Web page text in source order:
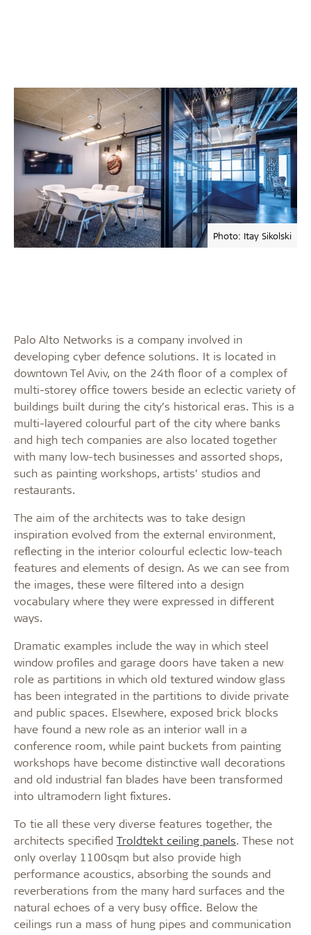
Photo: Itay Sikolski
Palo Alto Networks is a company involved in
developing cyber defence solutions. It is located in
downtown Tel Aviv, on the 24th floor of a complex of
multi-storey office towers beside an eclectic variety of
buildings built during the city’s historical eras. This is a
multi-layered colourful part of the city where banks
and high tech companies are also located together
with many low-tech businesses and assorted shops,
such as painting workshops, artists’ studios and
restaurants.
The aim of the architects was to take design
inspiration evolved from the external environment,
reflecting in the interior colourful eclectic low-teach
features and elements of design. As we can see from
the images, these were filtered into a design
vocabulary where they were expressed in different
ways.
Dramatic examples include the way in which steel
window profiles and garage doors have taken a new
role as partitions in which old textured window glass
has been integrated in the partitions to divide private
and public spaces. Elsewhere, exposed brick blocks
have found a new role as an interior wall in a
conference room, while paint buckets from painting
workshops have become distinctive wall decorations
and old industrial fan blades have been transformed
into ultramodern light fixtures.
To tie all these very diverse features together, the
architects specified Troldtekt ceiling panels. These not
only overlay 1100sqm but also provide high
performance acoustics, absorbing the sounds and
reverberations from the many hard surfaces and the
natural echoes of a very busy office. Below the
ceilings run a mass of hung pipes and communication